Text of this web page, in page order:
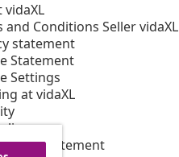
vidaXL
and Conditions Seller vidaXL
statement
Statement
Settings
at vidaXL
statement